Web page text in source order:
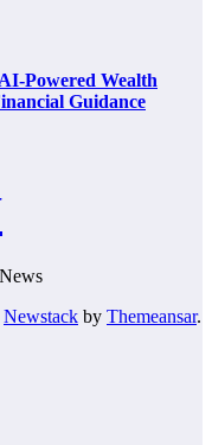
Powered Wealth
Guidance
Newstack by Themeansar.